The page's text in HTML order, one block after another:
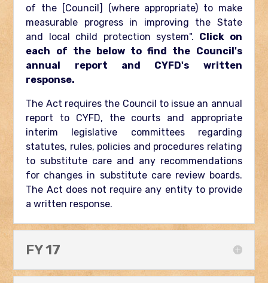
of the [Council] (where appropriate) to make
measurable progress in improving the State
and local child protection system". Click on
each of the below to find the Council's
annual report and CYFD's written
response.
The Act requires the Council to issue an annual
report to CYFD, the courts and appropriate
interim legislative committees regarding
statutes, rules, policies and procedures relating
to substitute care and any recommendations
for changes in substitute care review boards.
The Act does not require any entity to provide
a written response.
FY 17